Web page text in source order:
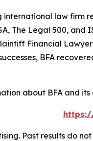
international law firm
, The Legal 500, and
Financial
BFA
about BFA and
Past results do